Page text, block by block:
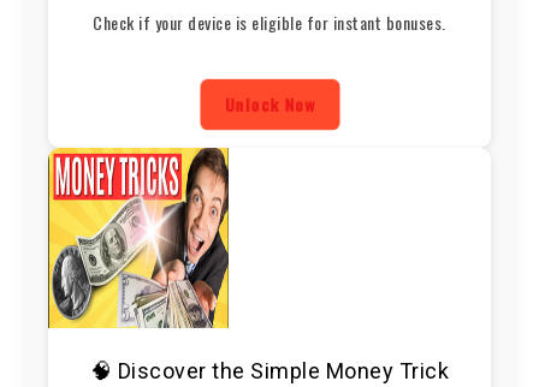
Check if your device is eligible for instant bonuses.
Unlock Now
🧠 Discover the Simple Money Trick